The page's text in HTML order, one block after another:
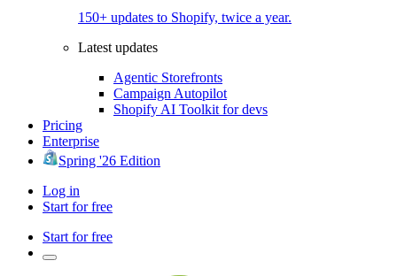
150+ updates to Shopify, twice a year.
Latest updates
Agentic Storefronts
Campaign Autopilot
Shopify AI Toolkit for devs
Pricing
Enterprise
Spring '26 Edition
Log in
Start for free
Start for free